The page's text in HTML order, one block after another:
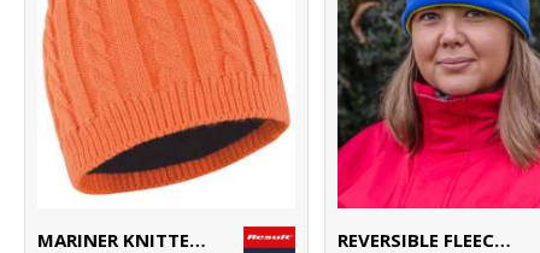
MARINER KNITTED HAT REVERSIBLE FLEECE SKULL HAT